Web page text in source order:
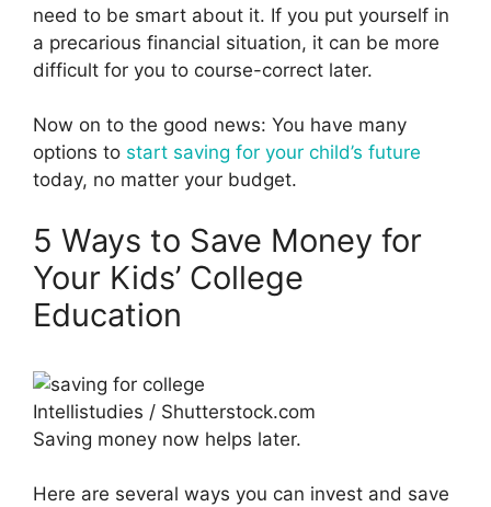
need to be smart about it. If you put yourself in
a precarious financial situation, it can be more
difficult for you to course-correct later.
Now on to the good news: You have many
options to start saving for your child’s future
today, no matter your budget.
5 Ways to Save Money for
Your Kids’ College
Education
Intellistudies / Shutterstock.com
Saving money now helps later.
Here are several ways you can invest and save